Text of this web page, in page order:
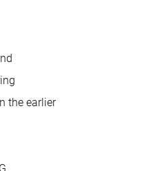
the earlier